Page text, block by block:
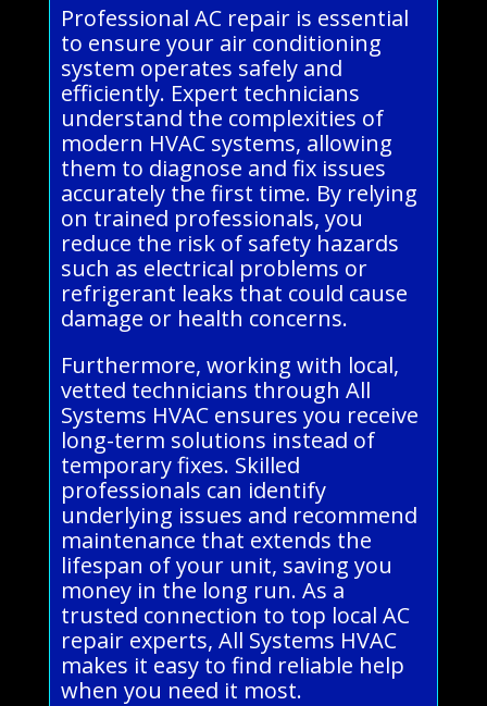
Professional AC repair is essential
to ensure your air conditioning
system operates safely and
efficiently. Expert technicians
understand the complexities of
modern HVAC systems, allowing
them to diagnose and fix issues
accurately the first time. By relying
on trained professionals, you
reduce the risk of safety hazards
such as electrical problems or
refrigerant leaks that could cause
damage or health concerns.
Furthermore, working with local,
vetted technicians through All
Systems HVAC ensures you receive
long-term solutions instead of
temporary fixes. Skilled
professionals can identify
underlying issues and recommend
maintenance that extends the
lifespan of your unit, saving you
money in the long run. As a
trusted connection to top local AC
repair experts, All Systems HVAC
makes it easy to find reliable help
when you need it most.